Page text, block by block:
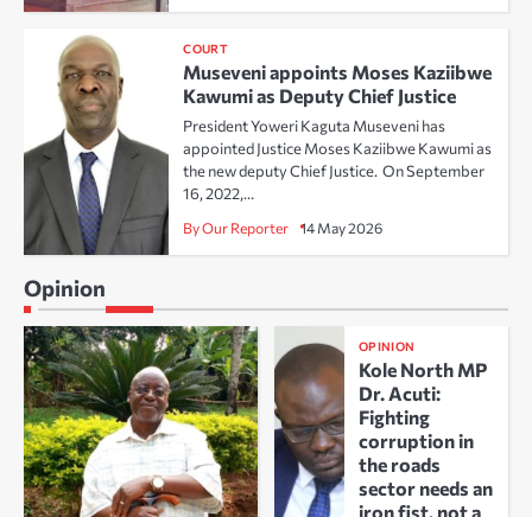
COURT
Museveni appoints Moses Kaziibwe
Kawumi as Deputy Chief Justice
President Yoweri Kaguta Museveni has
appointed Justice Moses Kaziibwe Kawumi as
the new deputy Chief Justice. On September
16, 2022,…
By Our Reporter 14 May 2026
Opinion
OPINION
Kole North MP
Dr. Acuti:
Fighting
corruption in
the roads
sector needs an
iron fist, not a